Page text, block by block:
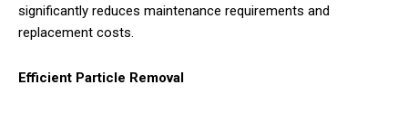
significantly reduces maintenance requirements and
replacement costs.
Efficient Particle Removal